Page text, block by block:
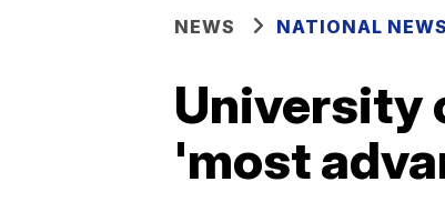
NEWS NATIONAL NEWS
University
'most